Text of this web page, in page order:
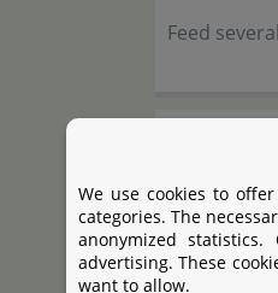
Feed
Fish and
Cereals
We use cookies to
categories. The
anonymized
advertising. These
want to allow.